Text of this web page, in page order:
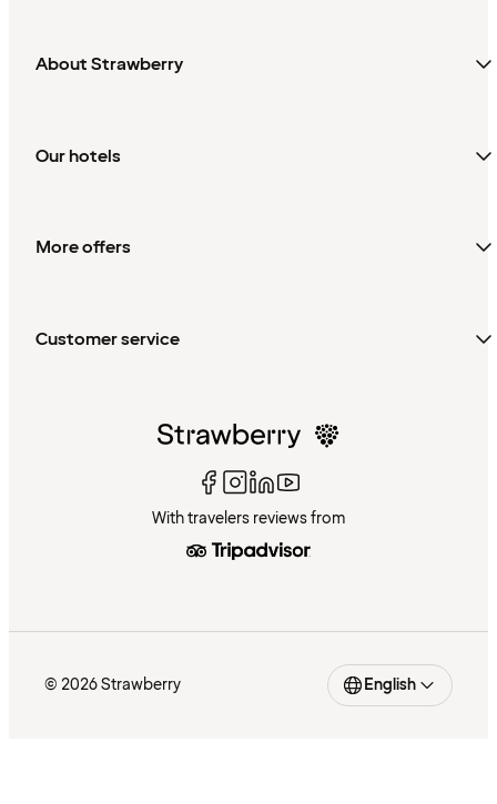
About Strawberry
Our hotels
More offers
Customer service
With travelers reviews from
© 2026 Strawberry English